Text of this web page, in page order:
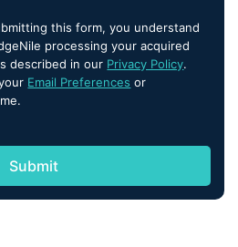
this form, you understand
processing your acquired
described in our Privacy Policy.
Email Preferences or